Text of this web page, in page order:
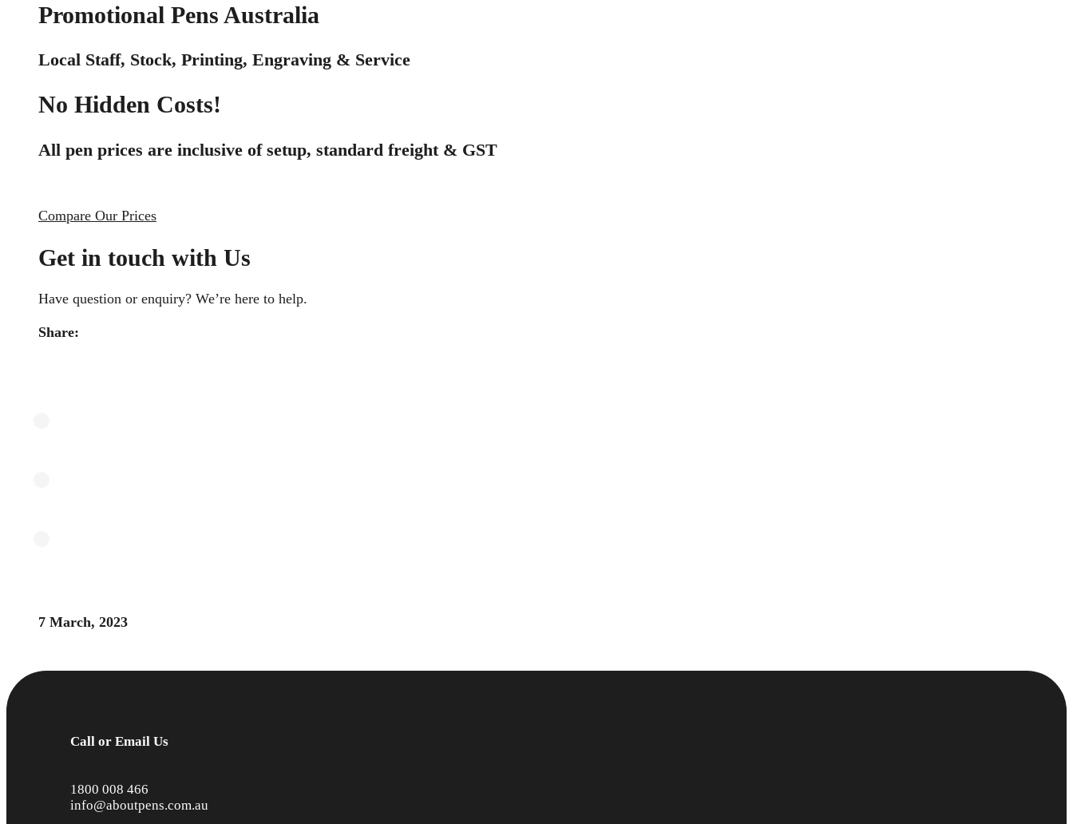
Promotional Pens Australia
Local Staff, Stock, Printing, Engraving & Service
No Hidden Costs!
All pen prices are inclusive of setup, standard freight & GST
Compare Our Prices
Get in touch with Us
Have question or enquiry? We’re here to help.
Share:
7 March, 2023
Call or Email Us
1800 008 466
info@aboutpens.com.au